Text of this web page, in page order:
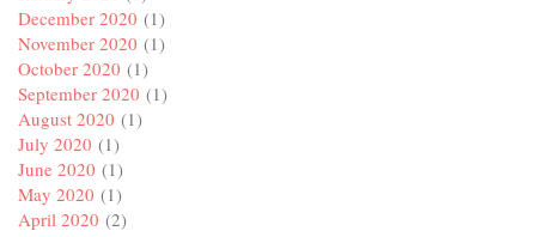
December 2020 (1)
November 2020 (1)
October 2020 (1)
September 2020 (1)
August 2020 (1)
July 2020 (1)
June 2020 (1)
May 2020 (1)
April 2020 (2)